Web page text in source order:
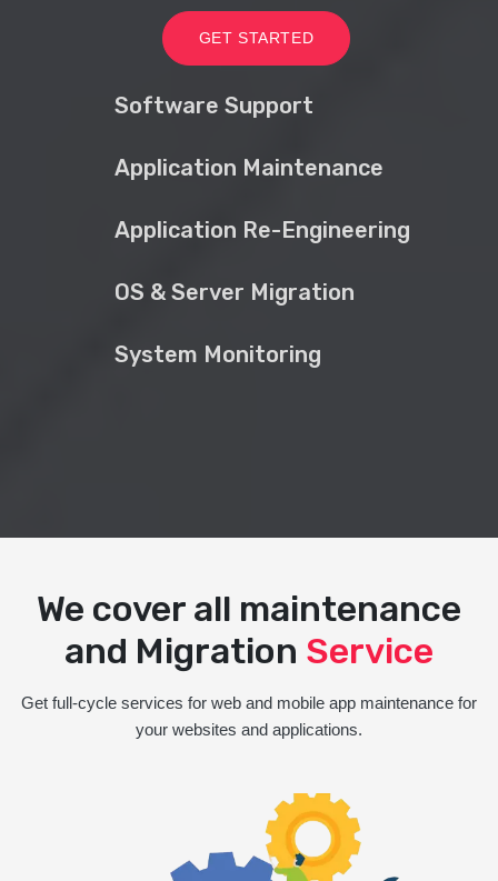
GET STARTED
Software Support
Application Maintenance
Application Re-Engineering
OS & Server Migration
System Monitoring
We cover all maintenance
and Migration Service
Get full-cycle services for web and mobile app maintenance for
your websites and applications.